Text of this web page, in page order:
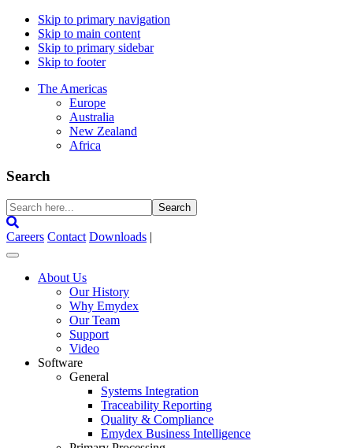
Skip to primary navigation
Skip to main content
Skip to primary sidebar
Skip to footer
The Americas
Europe
Australia
New Zealand
Africa
Search
Search
here...
Careers Contact Downloads |
About Us
Our History
Why Emydex
Our Team
Support
Video
Software
General
Systems Integration
Traceability Reporting
Quality & Compliance
Emydex Business Intelligence